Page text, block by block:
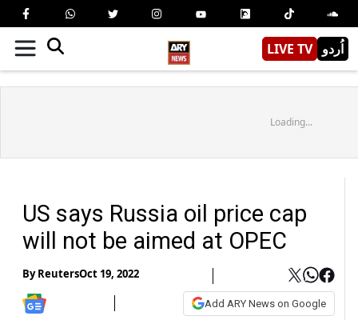
LIVE TV اُردو
Loading...
US says Russia oil price cap
will not be aimed at OPEC
ByReutersOct 19, 2022
Add ARY News on Google